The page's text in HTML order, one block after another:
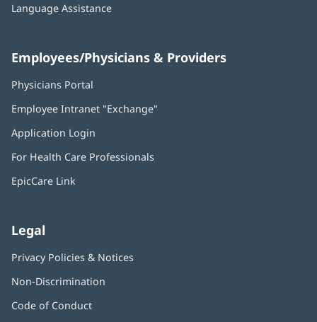
Language Assistance
Employees/Physicians & Providers
Physicians Portal
new
Employee Intranet "Exchange"
Application Login
new
For Health Care Professionals
EpicCare Link
Legal
Privacy Policies & Notices
Non-Discrimination
Code of Conduct